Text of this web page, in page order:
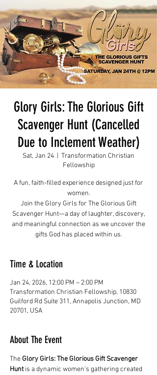
Glory Girls: The Glorious Gift
Scavenger Hunt (Cancelled
Due to Inclement Weather)
Sat, Jan 24
Transformation Christian
Fellowship
A fun, faith-filled experience designed just for
women.
Join the Glory Girls for The Glorious Gift
Scavenger Hunt—a day of laughter, discovery,
and meaningful connection as we uncover the
gifts God has placed within us.
Time & Location
Jan 24, 2026, 12:00 PM – 2:00 PM
Transformation Christian Fellowship, 10830
Guilford Rd Suite 311, Annapolis Junction, MD
20701, USA
About The Event
The Glory Girls: The Glorious Gift Scavenger
Hunt is a dynamic women’s gathering created